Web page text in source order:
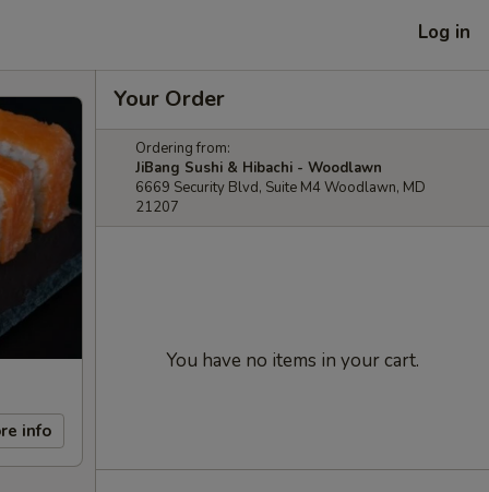
Log in
info
Your Order
Ordering from:
JiBang Sushi & Hibachi - Woodlawn
6669 Security Blvd, Suite M4 Woodlawn, MD
21207
You have no items in your cart.